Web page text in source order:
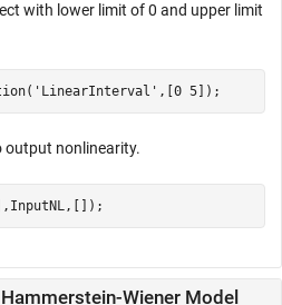
with lower limit of 0 and upper limit
'LinearInterval' ,[0 5]);
output nonlinearity.
Wiener Model